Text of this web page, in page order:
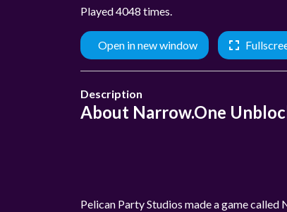
Played 4048 times.
Open in new window
Description
About Narrow.One
Pelican Party Studios made a game